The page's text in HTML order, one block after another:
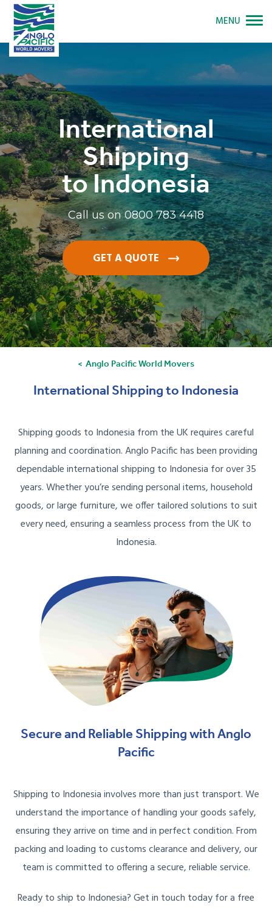
International
Shipping
to Indonesia
Call us on0800 783 4418
GET A QUOTE
Anglo Pacific World Movers
International Shipping to Indonesia
Shipping goods to Indonesia from the UK requires careful
planning and coordination. Anglo Pacific has been providing
dependable international shipping to Indonesia for over 35
years. Whether you’re sending personal items, household
goods, or large furniture, we offer tailored solutions to suit
every need, ensuring a seamless process from the UK to
Indonesia.
Secure and Reliable Shipping with Anglo
Pacific
Shipping to Indonesia involves more than just transport. We
understand the importance of handling your goods safely,
ensuring they arrive on time and in perfect condition. From
packing and loading to customs clearance and delivery, our
team is committed to offering a secure, reliable service.
Ready to ship to Indonesia? Get in touch today for a free
MENU